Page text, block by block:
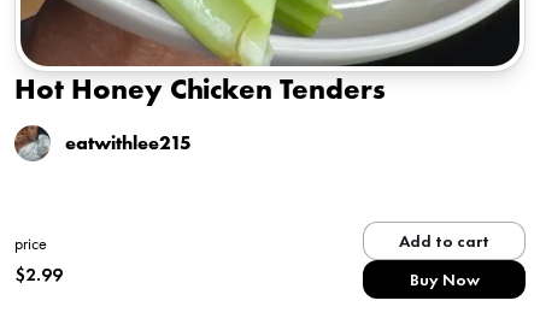
Hot Honey Chicken Tenders
eatwithlee215
price
$2.99
Add to cart
Buy Now